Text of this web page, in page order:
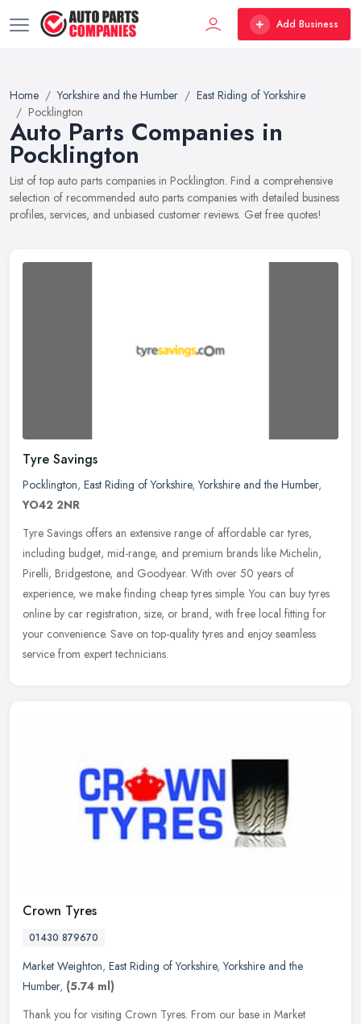
Add Business
Home Yorkshire and the Humber
East Riding of Yorkshire
Pocklington
Auto Parts Companies in
Pocklington
List of top auto parts companies in Pocklington. Find a comprehensive
selection of recommended auto parts companies with detailed business
profiles, services, and unbiased customer reviews. Get free quotes!
Tyre Savings
Pocklington, East Riding of Yorkshire,Yorkshire and the Humber,
YO42 2NR
Tyre Savings offers an extensive range of affordable car tyres,
including budget, mid-range, and premium brands like Michelin,
Pirelli, Bridgestone, and Goodyear. With over 50 years of
experience, we make finding cheap tyres simple. You can buy tyres
online by car registration, size, or brand, with free local fitting for
your convenience. Save on top-quality tyres and enjoy seamless
service from expert technicians.
Crown Tyres
01430 879670
Market Weighton, East Riding of Yorkshire,Yorkshire and the
Humber, (5.74 ml)
Thank you for visiting Crown Tyres. From our base in Market